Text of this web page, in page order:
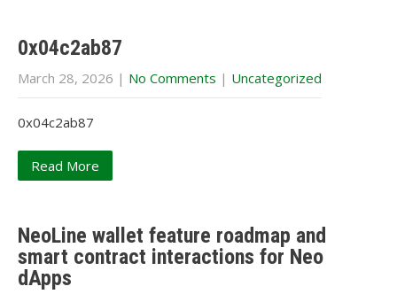
0x04c2ab87
March 28, 2026 | No Comments | Uncategorized
0x04c2ab87
Read More
NeoLine wallet feature roadmap and
smart contract interactions for Neo
dApps